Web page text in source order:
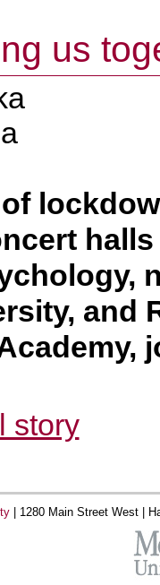
us
and
story
| 1280 Main Street West |